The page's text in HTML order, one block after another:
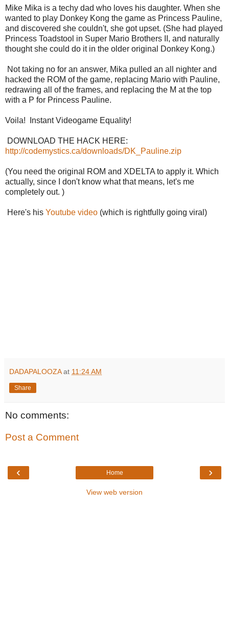
Mike Mika is a techy dad who loves his daughter. When she
wanted to play Donkey Kong the game as Princess Pauline,
and discovered she couldn't, she got upset. (She had played
Princess Toadstool in Super Mario Brothers II, and naturally
thought she could do it in the older original Donkey Kong.)
Not taking no for an answer, Mika pulled an all nighter and
hacked the ROM of the game, replacing Mario with Pauline,
redrawing all of the frames, and replacing the M at the top
with a P for Princess Pauline.
Voila! Instant Videogame Equality!
DOWNLOAD THE HACK HERE:
http://codemystics.ca/downloads/DK_Pauline.zip
(You need the original ROM and XDELTA to apply it. Which
actually, since I don't know what that means, let's me
completely out. )
Here's his Youtube video (which is rightfully going viral)
DADAPALOOZA at 11:24 AM
Share
No comments:
Post a Comment
‹ ›
Home
View web version